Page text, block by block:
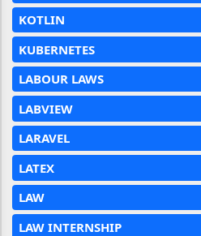
KOTLIN
KUBERNETES
LABOUR LAWS
LABVIEW
LARAVEL
LATEX
LAW
LAW INTERNSHIP